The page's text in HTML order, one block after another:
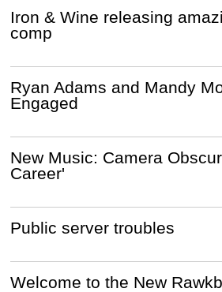
Iron & Wine releasing
comp
Ryan Adams and Mandy
Engaged
New Music: Camera
Career'
Public server troubles
Welcome to the New